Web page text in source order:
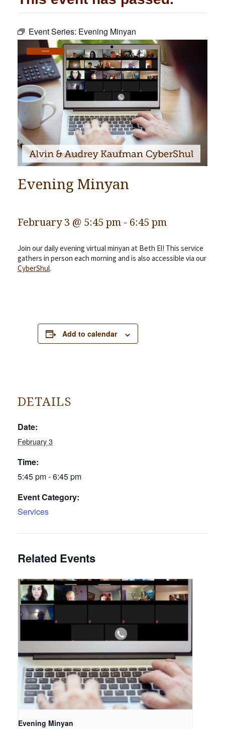
Community
Preschool
Lifecycles
Events
News/Events
Ways To Give
Contact
Event Series: Evening Minyan
Services
Evening Minyan
February 3 @ 5:45 pm - 6:45 pm
Join our daily evening virtual minyan at Beth El! This service
gathers in person each morning and is also accessible via our
CyberShul.
Add to calendar
DETAILS
Date:
February 3
Time:
5:45 pm - 6:45 pm
Event Category:
Services
Related Events
Evening Minyan